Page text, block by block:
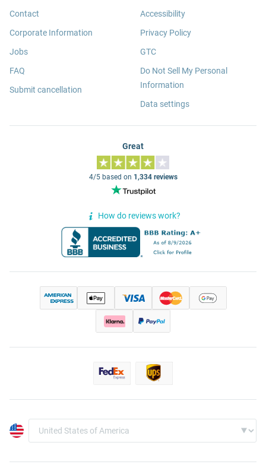
Contact
Corporate Information
Jobs
FAQ
Submit cancellation
Accessibility
Privacy Policy
GTC
Do Not Sell My Personal
Information
Data settings
Great
4/5 based on 1,334 reviews
How do reviews work?